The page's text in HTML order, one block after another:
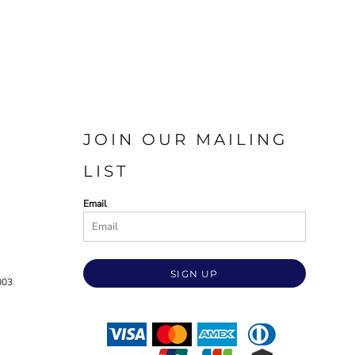
JOIN OUR MAILING
LIST
Email
SIGN UP